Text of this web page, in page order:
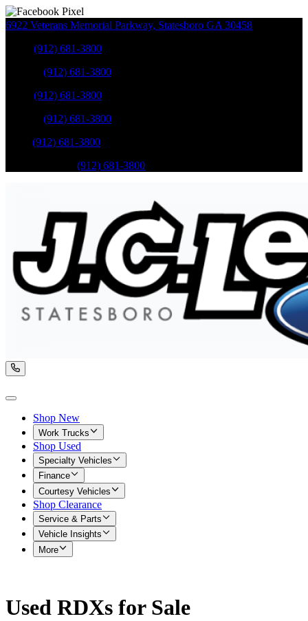
6922 Veterans Memorial Parkway, Statesboro GA 30458
(912) 681-3800
(912) 681-3800
(912) 681-3800
(912) 681-3800
(912) 681-3800
(912) 681-3800
Shop New
Work Trucks
Shop Used
Specialty Vehicles
Finance
Courtesy Vehicles
Shop Clearance
Service & Parts
Vehicle Insights
More
Used RDXs for Sale